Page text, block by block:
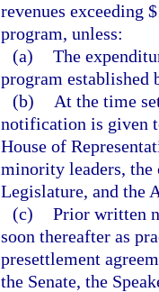
revenues exceeding
program, unless:
(a) The
program established
(b)
At the time
notification is given
House of
minority leaders, the
Legislature, and the
(c) Prior written
soon thereafter as
presettlement
the Senate, the